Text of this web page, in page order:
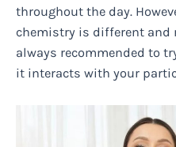
throughout the day.
chemistry is different and
always recommended to
it interacts with your